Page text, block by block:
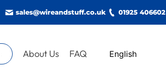
sales@wireandstuff.co.uk 01925 406602
About Us FAQ